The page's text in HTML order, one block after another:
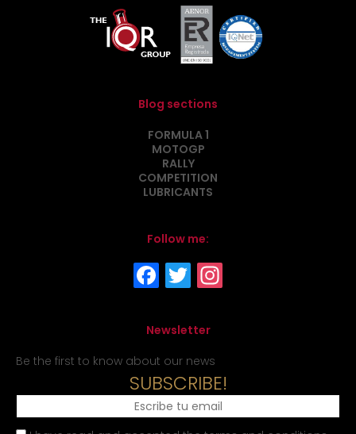
Blog sections
FORMULA 1
MOTOGP
RALLY
COMPETITION
LUBRICANTS
Follow me:
Newsletter
Be the first to know about our news
SUBSCRIBE!